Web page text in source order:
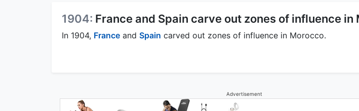
1904: France and Spain carve out zones of influence in
In 1904, France and Spain carved out zones of influence in Morocco.
Advertisement